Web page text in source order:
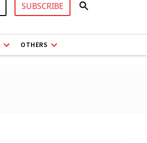
SUBSCRIBE
OTHERS